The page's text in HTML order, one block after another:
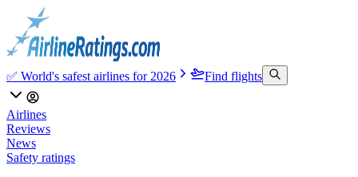
✅ World's safest airlines for 2026 Find flights
Airlines
Reviews
News
Safety ratings